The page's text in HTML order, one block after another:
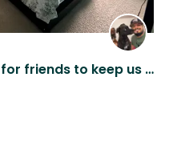
Friendly Goobers looking for friends to keep us busy while our parents are away!